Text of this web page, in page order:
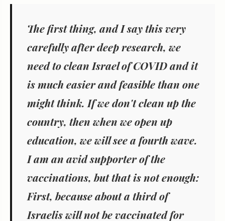
The first thing, and I say this very
carefully after deep research, we
need to clean Israel of COVID and it
is much easier and feasible than one
might think. If we don't clean up the
country, then when we open up
education, we will see a fourth wave.
I am an avid supporter of the
vaccinations, but that is not enough:
First, because about a third of
Israelis will not be vaccinated for